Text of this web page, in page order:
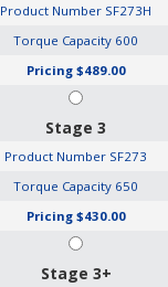
Product Number SF273H
Torque Capacity 600
Pricing $489.00
Stage 3
Product Number SF273
Torque Capacity 650
Pricing $430.00
Stage 3+